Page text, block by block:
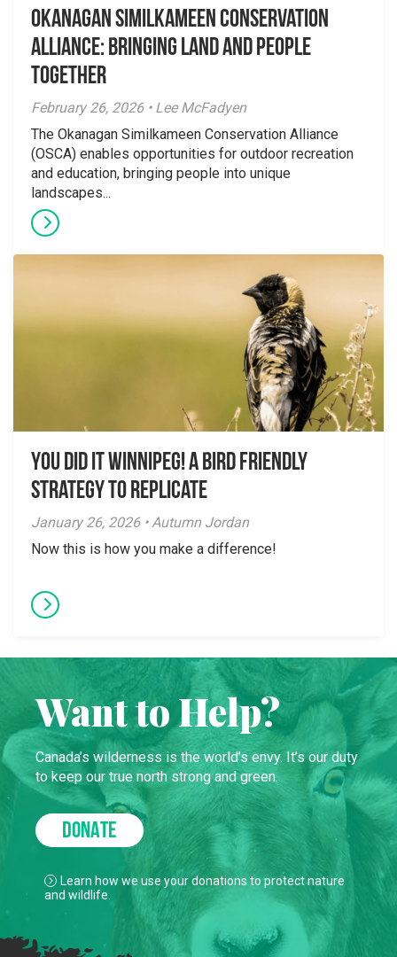
Okanagan Similkameen Conservation
Alliance: Bringing Land and People
Together
February 26, 2026 • Lee McFadyen
The Okanagan Similkameen Conservation Alliance
(OSCA) enables opportunities for outdoor recreation
and education, bringing people into unique
landscapes...
You did it Winnipeg! A Bird Friendly
Strategy to Replicate
January 26, 2026 • Autumn Jordan
Now this is how you make a difference!
Want to Help?
Canada’s wilderness is the world’s envy. It’s our duty
to keep our true north strong and green.
DONATE
Learn how we use your donations to protect nature
and wildlife.